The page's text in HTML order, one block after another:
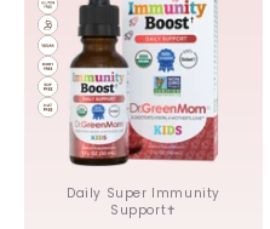
Daily Super Immunity
Support✝︎